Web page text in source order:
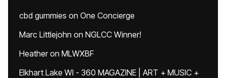
cbd gummies on One Concierge
Marc Littlejohn on NGLCC Winner!
Heatheron MLWXBF
Elkhart Lake WI - 360 MAGAZINE | ART + MUSIC +